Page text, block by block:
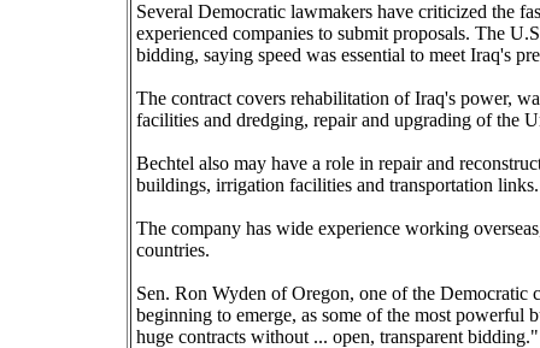
Several Democratic lawmakers have criticized the
experienced companies to submit proposals. The
bidding, saying speed was essential to meet Iraq's
The contract covers rehabilitation of Iraq's power,
facilities and dredging, repair and upgrading of the
Bechtel also may have a role in repair and
buildings, irrigation facilities and transportation links.
The company has wide experience working
countries.
Sen. Ron Wyden of Oregon, one of the Democratic
beginning to emerge, as some of the most powerful
huge contracts without ... open, transparent bidding."